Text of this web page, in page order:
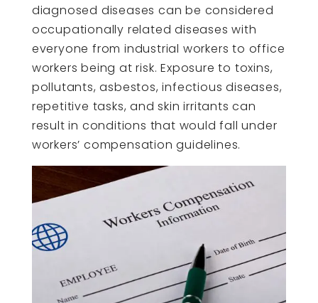
diagnosed diseases can be considered
occupationally related diseases with
everyone from industrial workers to office
workers being at risk. Exposure to toxins,
pollutants, asbestos, infectious diseases,
repetitive tasks, and skin irritants can
result in conditions that would fall under
workers’ compensation guidelines.